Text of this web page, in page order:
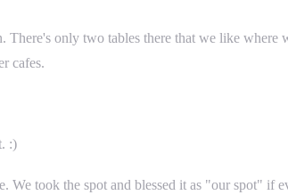
There's only two tables there that we like
cafes.
:)
took the spot and blessed it as "our spot" if